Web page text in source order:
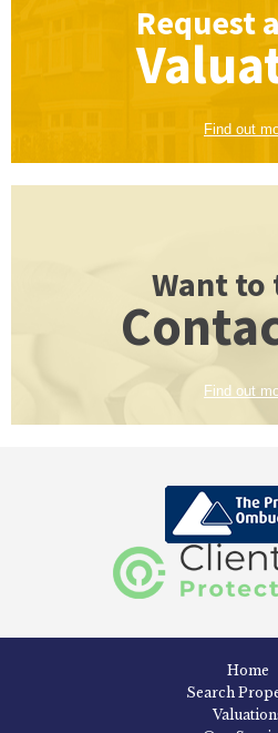
Request a
Find out
Want to
Find out
Home
Search